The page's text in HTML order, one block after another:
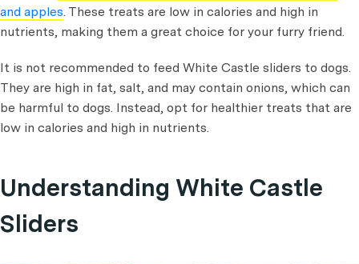
and apples. These treats are low in calories and high in
nutrients, making them a great choice for your furry friend.
It is not recommended to feed White Castle sliders to dogs.
They are high in fat, salt, and may contain onions, which can
be harmful to dogs. Instead, opt for healthier treats that are
low in calories and high in nutrients.
Understanding White Castle
Sliders